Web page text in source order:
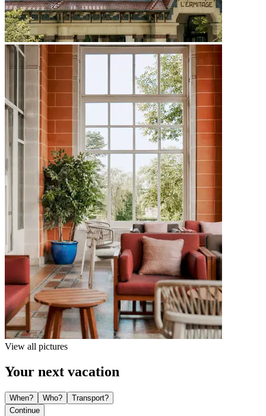
View all pictures
Your next vacation
When? Who?
Transport?
Continue